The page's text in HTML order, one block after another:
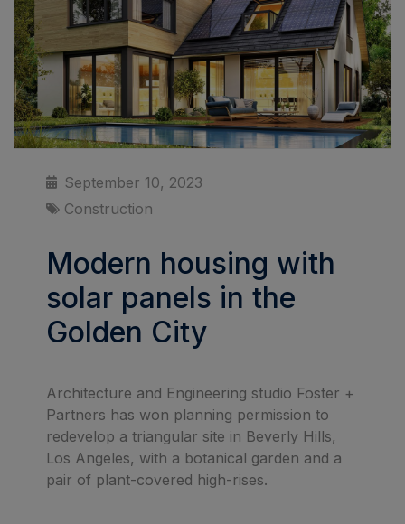
September 10, 2023
Construction
Modern housing with
solar panels in the
Golden City
Architecture and Engineering studio Foster +
Partners has won planning permission to
redevelop a triangular site in Beverly Hills,
Los Angeles, with a botanical garden and a
pair of plant-covered high-rises.